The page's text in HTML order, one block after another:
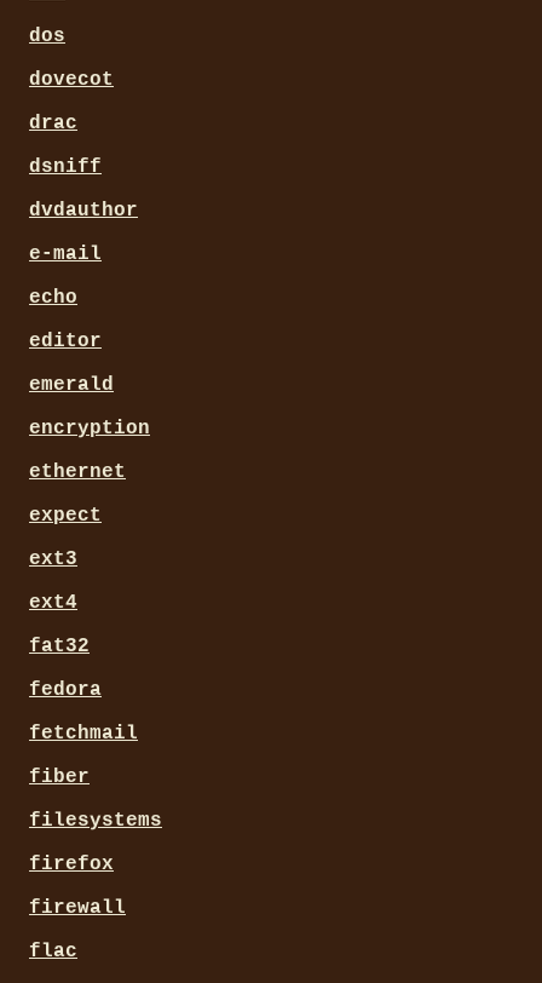
dos
dovecot
drac
dsniff
dvdauthor
e-mail
echo
editor
emerald
encryption
ethernet
expect
ext3
ext4
fat32
fedora
fetchmail
fiber
filesystems
firefox
firewall
flac